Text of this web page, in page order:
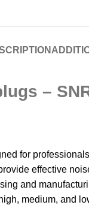
–
for
effective
and
medium, and